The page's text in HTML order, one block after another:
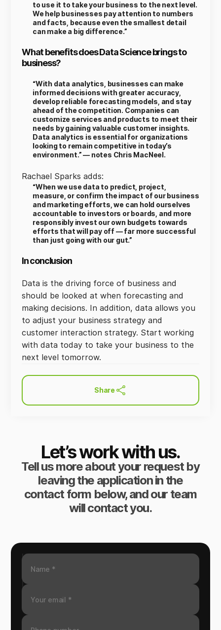
to use it to take your business to the next level.
We help businesses pay attention to numbers
and facts, because even the smallest detail
can make a big difference.”
What benefits does Data Science brings to
business?
“With data analytics, businesses can make
informed decisions with greater accuracy,
develop reliable forecasting models, and stay
ahead of the competition. Companies can
customize services and products to meet their
needs by gaining valuable customer insights.
Data analytics is essential for organizations
looking to remain competitive in today’s
environment.” — notes Chris MacNeel.
Rachael Sparks adds:
“When we use data to predict, project,
measure, or confirm the impact of our business
and marketing efforts, we can hold ourselves
accountable to investors or boards, and more
responsibly invest our own budgets towards
efforts that will pay off — far more successful
than just going with our gut.”
In conclusion
Data is the driving force of business and
should be looked at when forecasting and
making decisions. In addition, data allows you
to adjust your business strategy and
customer interaction strategy. Start working
with data today to take your business to the
next level tomorrow.
Share
Let’s work with us.
Tell us more about your request by
leaving the application in the
contact form below, and our team
will contact you.